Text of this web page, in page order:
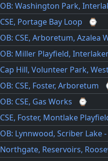
OB: Washington Park,
CSE, Portage Bay Loop
⌚
OB: CSE, Arboretum, Azalea
OB: Miller Playfield,
Cap Hill, Volunteer Park,
OB: CSE, Foster, Arboretum
OB: CSE, Gas Works
⌚
CSE, Foster, Montlake
OB: Lynnwood, Scriber Lake -
Northgate, Reservoirs,